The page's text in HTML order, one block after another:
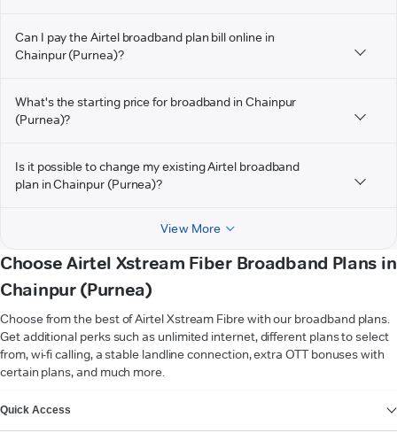
Can I pay the Airtel broadband plan bill online in
Chainpur (Purnea)?
What's the starting price for broadband in Chainpur
(Purnea)?
Is it possible to change my existing Airtel broadband
plan in Chainpur (Purnea)?
View More
Choose Airtel Xstream Fiber Broadband Plans in
Chainpur (Purnea)
Choose from the best of Airtel Xstream Fibre with our broadband plans.
Get additional perks such as unlimited internet, different plans to select
from, wi-fi calling, a stable landline connection, extra OTT bonuses with
certain plans, and much more.
Quick Access